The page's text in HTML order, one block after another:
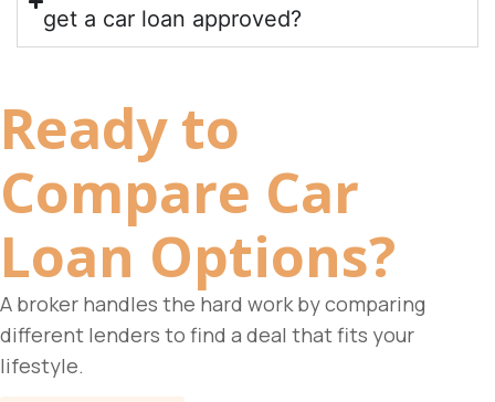
get a car loan approved?
Ready to
Compare Car
Loan Options?
A broker handles the hard work by comparing
different lenders to find a deal that fits your
lifestyle.